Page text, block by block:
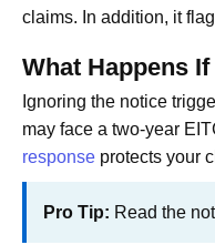
claims. In addition, it
What Happens
Ignoring the notice
may face a two-year
response protects your
Pro Tip: Read the